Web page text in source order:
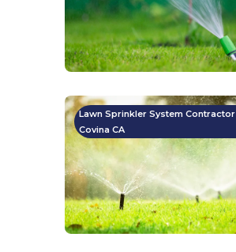
Lawn Sprinkler System Contractor
Covina CA